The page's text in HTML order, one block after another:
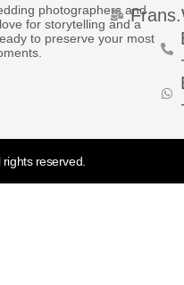
photographers and
for storytelling and a
to preserve your most
reserved.